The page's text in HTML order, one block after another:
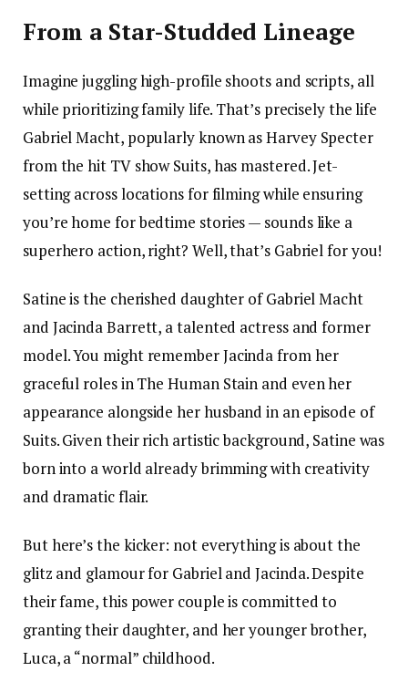
From a Star-Studded Lineage
Imagine juggling high-profile shoots and scripts, all
while prioritizing family life. That’s precisely the life
Gabriel Macht, popularly known as Harvey Specter
from the hit TV show Suits, has mastered. Jet-
setting across locations for filming while ensuring
you’re home for bedtime stories — sounds like a
superhero action, right? Well, that’s Gabriel for you!
Satine is the cherished daughter of Gabriel Macht
and Jacinda Barrett, a talented actress and former
model. You might remember Jacinda from her
graceful roles in The Human Stain and even her
appearance alongside her husband in an episode of
Suits. Given their rich artistic background, Satine was
born into a world already brimming with creativity
and dramatic flair.
But here’s the kicker: not everything is about the
glitz and glamour for Gabriel and Jacinda. Despite
their fame, this power couple is committed to
granting their daughter, and her younger brother,
Luca, a “normal” childhood.